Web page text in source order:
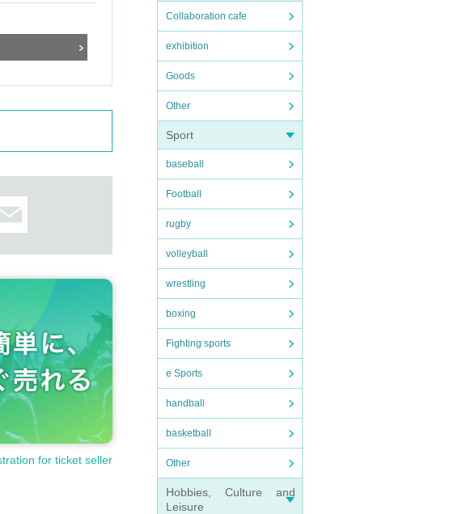
Collaboration cafe
exhibition
Goods
Other
Sport
baseball
Football
rugby
volleyball
wrestling
boxing
Fighting sports
e Sports
handball
basketball
Other
Hobbies, Culture and
Leisure
for ticket seller